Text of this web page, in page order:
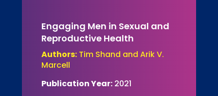
Engaging Men in Sexual and
Reproductive Health
Authors:Tim Shand and Arik V.
Marcell
Publication Year:2021